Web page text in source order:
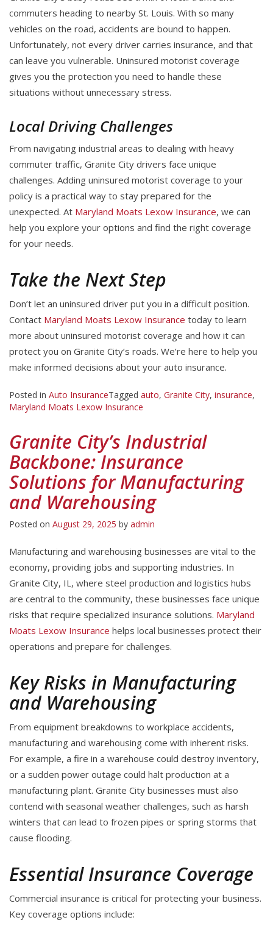
commuters heading to nearby St. Louis. With so many
vehicles on the road, accidents are bound to happen.
Unfortunately, not every driver carries insurance, and that
can leave you vulnerable. Uninsured motorist coverage
gives you the protection you need to handle these
situations without unnecessary stress.
Local Driving Challenges
From navigating industrial areas to dealing with heavy
commuter traffic, Granite City drivers face unique
challenges. Adding uninsured motorist coverage to your
policy is a practical way to stay prepared for the
unexpected. At Maryland Moats Lexow Insurance, we can
help you explore your options and find the right coverage
for your needs.
Take the Next Step
Don’t let an uninsured driver put you in a difficult position.
Contact Maryland Moats Lexow Insurance today to learn
more about uninsured motorist coverage and how it can
protect you on Granite City’s roads. We’re here to help you
make informed decisions about your auto insurance.
Posted in Auto InsuranceTagged auto, Granite City, insurance,
Maryland Moats Lexow Insurance
Granite City’s Industrial
Backbone: Insurance
Solutions for Manufacturing
and Warehousing
Posted on August 29, 2025 by admin
Manufacturing and warehousing businesses are vital to the
economy, providing jobs and supporting industries. In
Granite City, IL, where steel production and logistics hubs
are central to the community, these businesses face unique
risks that require specialized insurance solutions. Maryland
Moats Lexow Insurance helps local businesses protect their
operations and prepare for challenges.
Key Risks in Manufacturing
and Warehousing
From equipment breakdowns to workplace accidents,
manufacturing and warehousing come with inherent risks.
For example, a fire in a warehouse could destroy inventory,
or a sudden power outage could halt production at a
manufacturing plant. Granite City businesses must also
contend with seasonal weather challenges, such as harsh
winters that can lead to frozen pipes or spring storms that
cause flooding.
Essential Insurance Coverage
Commercial insurance is critical for protecting your business.
Key coverage options include: